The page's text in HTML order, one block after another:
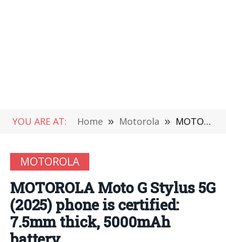
YOU ARE AT: Home » Motorola » MOTOROLA Moto G Stylus 5G (2025) phone is certified: 7.5mm thick, 5000mAh battery
MOTOROLA
MOTOROLA Moto G Stylus 5G
(2025) phone is certified:
7.5mm thick, 5000mAh